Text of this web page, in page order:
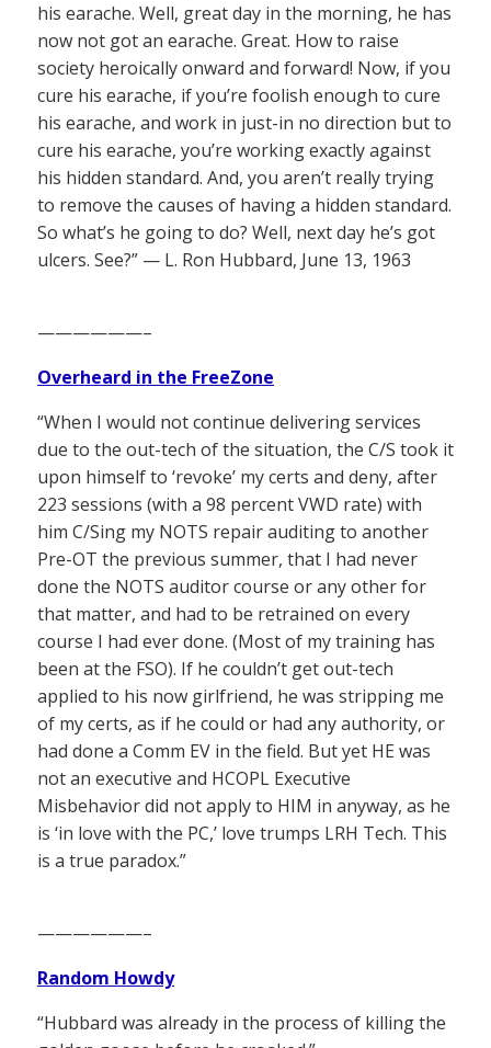
his earache. Well, great day in the morning, he has
now not got an earache. Great. How to raise
society heroically onward and forward! Now, if you
cure his earache, if you’re foolish enough to cure
his earache, and work in just-in no direction but to
cure his earache, you’re working exactly against
his hidden standard. And, you aren’t really trying
to remove the causes of having a hidden standard.
So what’s he going to do? Well, next day he’s got
ulcers. See?” — L. Ron Hubbard, June 13, 1963
——————–
Overheard in the FreeZone
“When I would not continue delivering services
due to the out-tech of the situation, the C/S took it
upon himself to ‘revoke’ my certs and deny, after
223 sessions (with a 98 percent VWD rate) with
him C/Sing my NOTS repair auditing to another
Pre-OT the previous summer, that I had never
done the NOTS auditor course or any other for
that matter, and had to be retrained on every
course I had ever done. (Most of my training has
been at the FSO). If he couldn’t get out-tech
applied to his now girlfriend, he was stripping me
of my certs, as if he could or had any authority, or
had done a Comm EV in the field. But yet HE was
not an executive and HCOPL Executive
Misbehavior did not apply to HIM in anyway, as he
is ‘in love with the PC,’ love trumps LRH Tech. This
is a true paradox.”
——————–
Random Howdy
“Hubbard was already in the process of killing the